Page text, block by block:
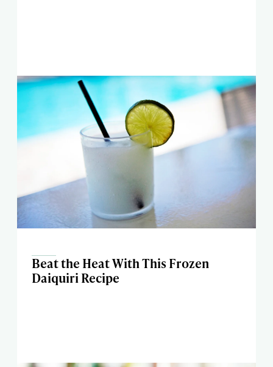
Beat the Heat With This Frozen
Daiquiri Recipe